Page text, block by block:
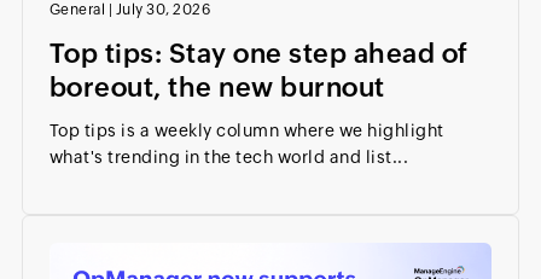
General July 30, 2026
Top tips: Stay one step ahead of
boreout, the new burnout
Top tips is a weekly column where we highlight
what's trending in the tech world and list...